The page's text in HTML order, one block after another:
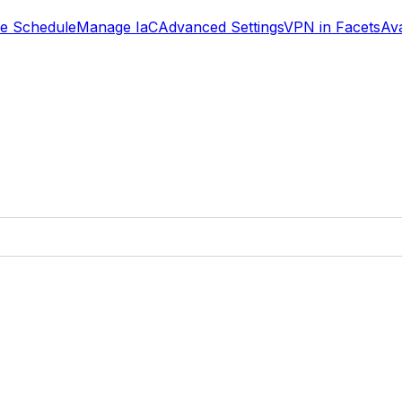
ScheduleManage IaCAdvanced SettingsVPN in Facets